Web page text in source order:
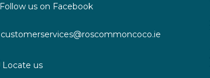
Follow us on Facebook
customerservices@roscommoncoco.ie
Locate us